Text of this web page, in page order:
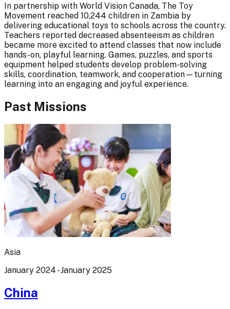
In partnership with World Vision Canada, The Toy
Movement reached 10,244 children in Zambia by
delivering educational toys to schools across the country.
Teachers reported decreased absenteeism as children
became more excited to attend classes that now include
hands-on, playful learning. Games, puzzles, and sports
equipment helped students develop problem-solving
skills, coordination, teamwork, and cooperation—turning
learning into an engaging and joyful experience.
Past Missions
Asia
January 2024 - January 2025
China